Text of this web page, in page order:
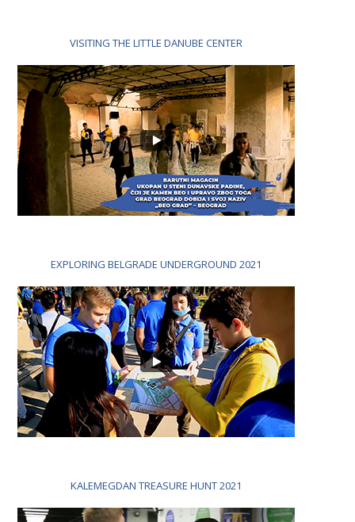
VISITING THE LITTLE DANUBE CENTER
EXPLORING BELGRADE UNDERGROUND 2021
KALEMEGDAN TREASURE HUNT 2021